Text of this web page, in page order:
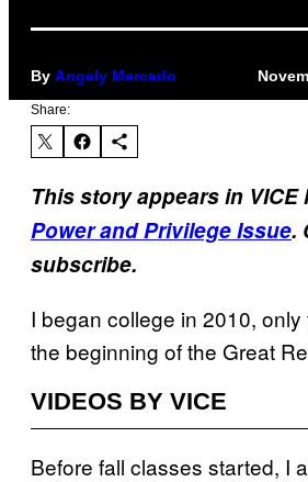
By Angely Mercado
Share:
This story appears in VICE
Power and Privilege Issue.
subscribe.
I began college in 2010,
the beginning of the Great
VIDEOS BY VICE
Before fall classes started, I